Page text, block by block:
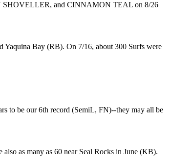
SHOVELLER, and CINNAMON TEAL on 8/26
Yaquina Bay (RB). On 7/16, about 300 Surfs were
to be our 6th record (SemiL, FN)--they may all be
as many as 60 near Seal Rocks in June (KB).